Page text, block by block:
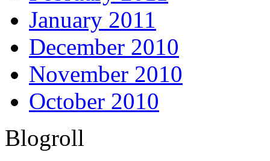
January 2011
December 2010
November 2010
October 2010
Blogroll